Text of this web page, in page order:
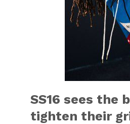
SS16 sees the
tighten their